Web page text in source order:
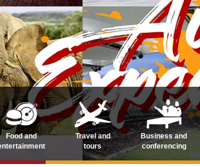
Food and
Travel and
tours
Business and
conferencing